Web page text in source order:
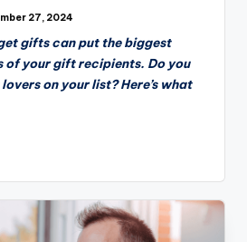
27, 2024
gifts can put the biggest
of your gift recipients. Do you
on your list? Here’s what